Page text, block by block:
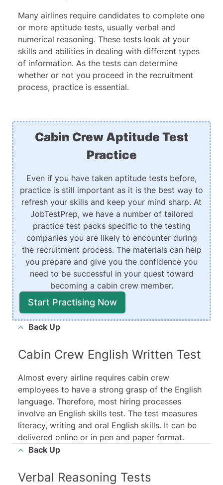
Many airlines require candidates to complete one
or more aptitude tests, usually verbal and
numerical reasoning. These tests look at your
skills and abilities in dealing with different types
of information. As the tests can determine
whether or not you proceed in the recruitment
process, practice is essential.
Cabin Crew Aptitude Test
Practice
Even if you have taken aptitude tests before,
practice is still important as it is the best way to
refresh your skills and keep your mind sharp. At
JobTestPrep, we have a number of tailored
practice test packs specific to the testing
companies you are likely to encounter during
the recruitment process. The materials can help
you prepare and give you the confidence you
need to be successful in your quest toward
becoming a cabin crew member.
Start Practising Now
Back Up
Cabin Crew English Written Test
Almost every airline requires cabin crew
employees to have a strong grasp of the English
language. Therefore, most hiring processes
involve an English skills test. The test measures
literacy, writing and oral English skills. It can be
delivered online or in pen and paper format.
Back Up
Verbal Reasoning Tests